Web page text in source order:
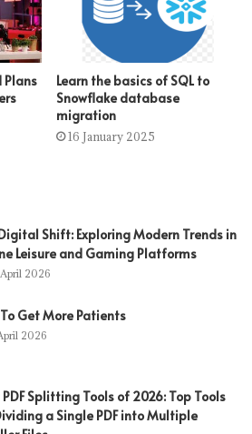
Plans
Learn the basics of SQL to
Snowflake database
migration
16 January 2025
Shift: Exploring Modern Trends in
Leisure and Gaming Platforms
2026
Get More Patients
2026
Splitting Tools of 2026: Top Tools
a Single PDF into Multiple